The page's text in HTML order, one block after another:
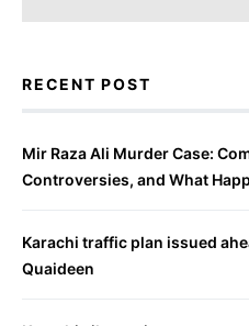
RECENT POST
Mir Raza Ali Murder Case:
Controversies, and What
Karachi traffic plan issued
Quaideen